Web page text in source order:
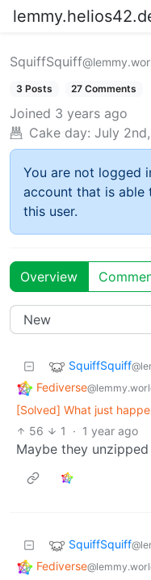
SquiffSquiff
3 Posts 27 Comments
Joined 3 years ago
Cake day: July
You are not logged
account that is able
this user.
Overview
SquiffSquiff
Fediverse
[Solved] What just
56
1 · 1 year ago
Maybe they
SquiffSquiff
Fediverse